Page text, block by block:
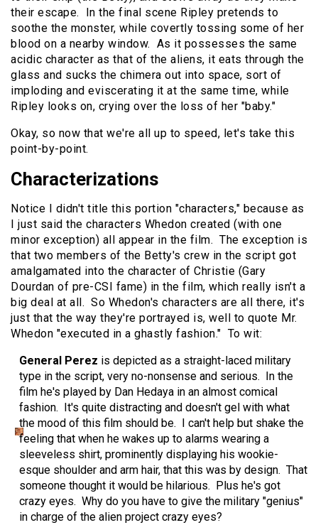
their escape. In the final scene Ripley pretends to
soothe the monster, while covertly tossing some of her
blood on a nearby window. As it possesses the same
acidic character as that of the aliens, it eats through the
glass and sucks the chimera out into space, sort of
imploding and eviscerating it at the same time, while
Ripley looks on, crying over the loss of her "baby."
Okay, so now that we're all up to speed, let's take this
point-by-point.
Characterizations
Notice I didn't title this portion "characters," because as
I just said the characters Whedon created (with one
minor exception) all appear in the film. The exception is
that two members of the Betty's crew in the script got
amalgamated into the character of Christie (Gary
Dourdan of pre-CSI fame) in the film, which really isn't a
big deal at all. So Whedon's characters are all there, it's
just that the way they're portrayed is, well to quote Mr.
Whedon "executed in a ghastly fashion." To wit:
General Perez is depicted as a straight-laced military
type in the script, very no-nonsense and serious. In the
film he's played by Dan Hedaya in an almost comical
fashion. It's quite distracting and doesn't gel with what
the mood of this film should be. I can't help but shake the
feeling that when he wakes up to alarms wearing a
sleeveless shirt, prominently displaying his wookie-
esque shoulder and arm hair, that this was by design. That
someone thought it would be hilarious. Plus he's got
crazy eyes. Why do you have to give the military "genius"
in charge of the alien project crazy eyes?